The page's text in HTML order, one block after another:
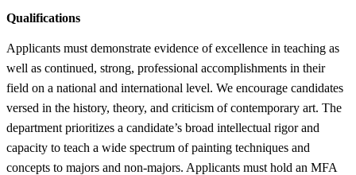
Qualifications
Applicants must demonstrate evidence of excellence in teaching as
well as continued, strong, professional accomplishments in their
field on a national and international level. We encourage candidates
versed in the history, theory, and criticism of contemporary art. The
department prioritizes a candidate’s broad intellectual rigor and
capacity to teach a wide spectrum of painting techniques and
concepts to majors and non-majors. Applicants must hold an MFA